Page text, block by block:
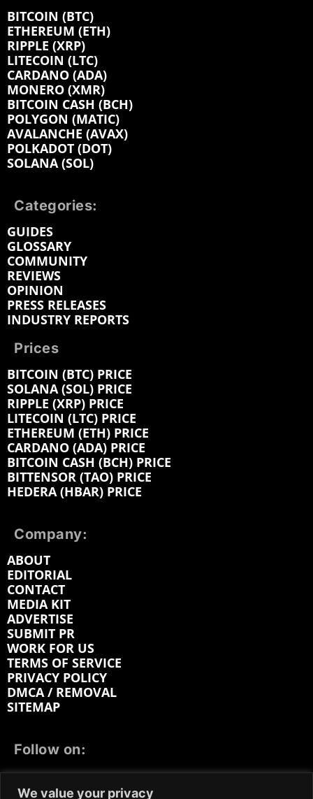
We value your privacy
BITCOIN (BTC)
ETHEREUM (ETH)
RIPPLE (XRP)
LITECOIN (LTC)
CARDANO (ADA)
MONERO (XMR)
BITCOIN CASH (BCH)
POLYGON (MATIC)
AVALANCHE (AVAX)
POLKADOT (DOT)
SOLANA (SOL)
Categories:
GUIDES
GLOSSARY
COMMUNITY
REVIEWS
OPINION
PRESS RELEASES
INDUSTRY REPORTS
Prices
BITCOIN (BTC) PRICE
SOLANA (SOL) PRICE
RIPPLE (XRP) PRICE
LITECOIN (LTC) PRICE
ETHEREUM (ETH) PRICE
CARDANO (ADA) PRICE
BITCOIN CASH (BCH) PRICE
BITTENSOR (TAO) PRICE
HEDERA (HBAR) PRICE
Company:
ABOUT
EDITORIAL
CONTACT
MEDIA KIT
ADVERTISE
SUBMIT PR
WORK FOR US
TERMS OF SERVICE
PRIVACY POLICY
DMCA / REMOVAL
SITEMAP
Follow on: